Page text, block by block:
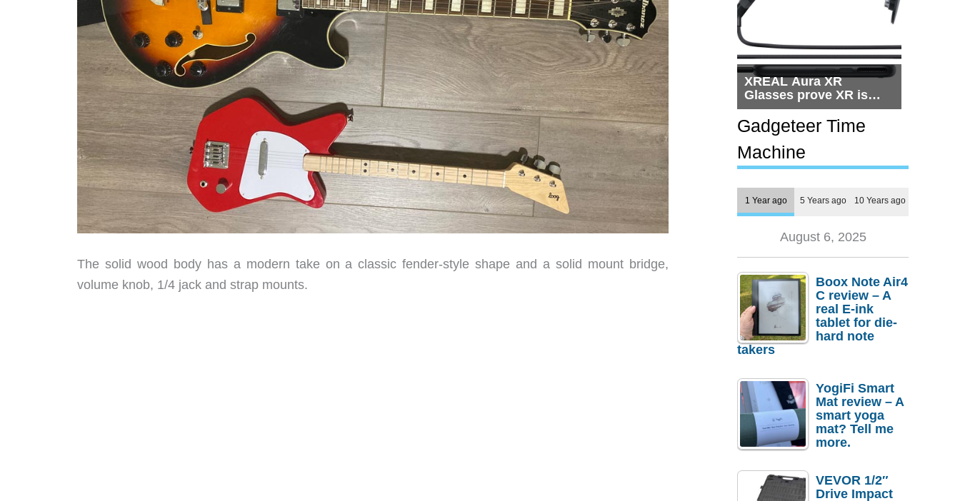
The solid wood body has a modern take on a classic fender-style shape and a solid mount bridge,
volume knob, 1/4 jack and strap mounts.
XREAL Aura XR
Glasses prove XR is
getting practical, but
$1,500 is still too much
for most people
Gadgeteer Time
Machine
1 Year ago 5 Years ago 10 Years ago
August 6, 2025
Boox Note Air4
C review – A
real E-ink
tablet for die-
hard note
takers
YogiFi Smart
Mat review – A
smart yoga
mat? Tell me
more.
VEVOR 1/2″
Drive Impact